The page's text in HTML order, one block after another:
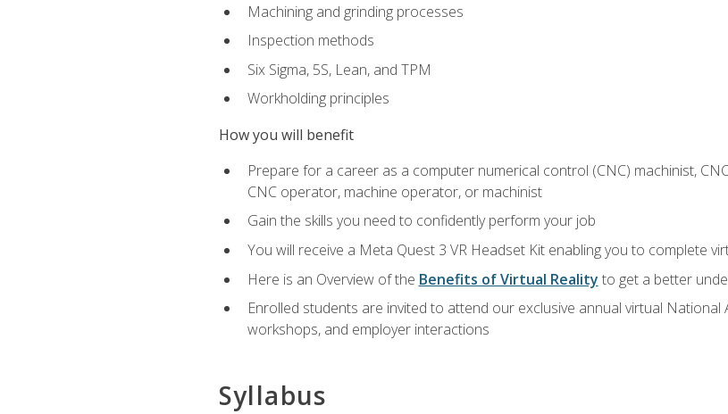
Machining and grinding processes
Inspection methods
Six Sigma, 5S, Lean, and TPM
Workholding principles
How you will benefit
Prepare for a career as a computer numerical control (CNC) machinist,
CNC operator, machine operator, or machinist
Gain the skills you need to confidently perform your job
You will receive a Meta Quest 3 VR Headset Kit enabling you to complete
Here is an Overview of the Benefits of Virtual Reality to get a better
Enrolled students are invited to attend our exclusive annual virtual
workshops, and employer interactions
Syllabus